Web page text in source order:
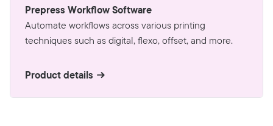
Prepress Workflow Software
Automate workflows across various printing
techniques such as digital, flexo, offset, and more.
Product details